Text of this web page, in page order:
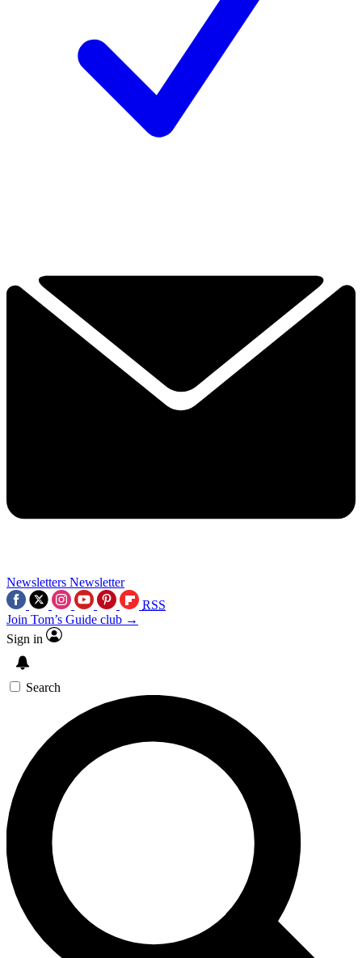
Newsletters Newsletter
RSS
Join Tom’s Guide club →
Sign in
Search